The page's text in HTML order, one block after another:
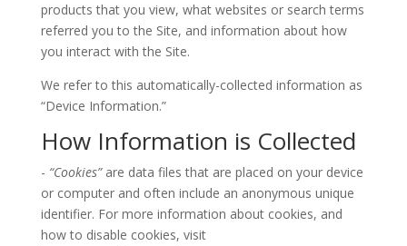
products that you view, what websites or search terms
referred you to the Site, and information about how
you interact with the Site.
We refer to this automatically-collected information as
“Device Information.”
How Information is Collected
- “Cookies”are data files that are placed on your device
or computer and often include an anonymous unique
identifier. For more information about cookies, and
how to disable cookies, visit